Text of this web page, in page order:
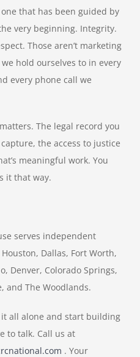
that has been guided by
very beginning. Integrity.
Those aren’t marketing
hold ourselves to in every
every phone call we
The legal record you
the access to justice
meaningful work. You
it that way.
serves independent
Dallas, Fort Worth,
Denver, Colorado Springs,
and The Woodlands.
it all alone and start building
to talk. Call us at
. Your